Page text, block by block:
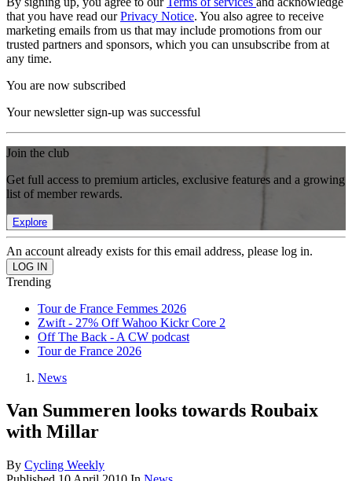
that you have read ourPrivacy Notice. You also agree to receive
marketing emails from us that may include promotions from our
trusted partners and sponsors, which you can unsubscribe from at
any time.
You are now subscribed
Your newsletter sign-up was successful
Join the club
Get full access to premium articles, exclusive features and a growing
list of member rewards.
Explore
An account already exists for this email address, please log in.
Trending
Tour de France Femmes 2026
Zwift - 27% Off Wahoo Kickr Core 2
Off The Back - A CW podcast
Tour de France 2026
News
Van Summeren looks towards Roubaix
with Millar
By Cycling Weekly